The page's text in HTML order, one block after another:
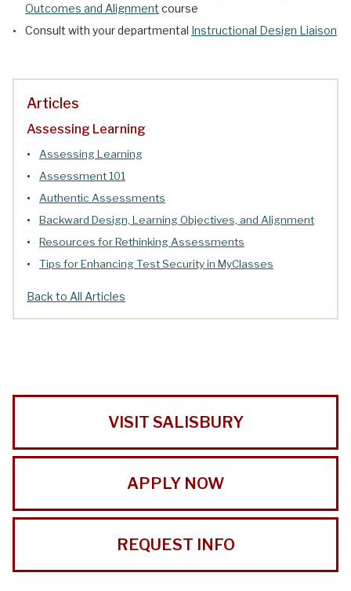
Outcomes and Alignment course
Consult with your departmental Instructional Design Liaison
Articles
Assessing Learning
Assessing Learning
Assessment 101
Authentic Assessments
Backward Design, Learning Objectives, and Alignment
Resources for Rethinking Assessments
Tips for Enhancing Test Security in MyClasses
Back to All Articles
VISIT SALISBURY
APPLY NOW
REQUEST INFO